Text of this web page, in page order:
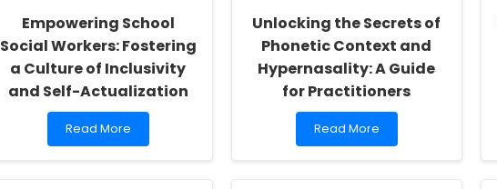
Empowering School
Social Workers: Fostering
a Culture of Inclusivity
and Self-Actualization
Read
more
Read More
Unlocking the Secrets of
Phonetic Context and
Hypernasality: A Guide
for Practitioners
Read
more
Read More